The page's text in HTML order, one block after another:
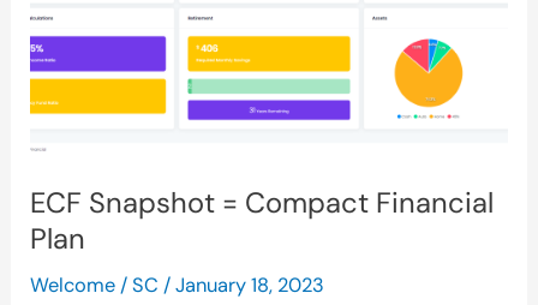
ECF Snapshot = Compact Financial
Plan
Welcome/SC/January 18, 2023